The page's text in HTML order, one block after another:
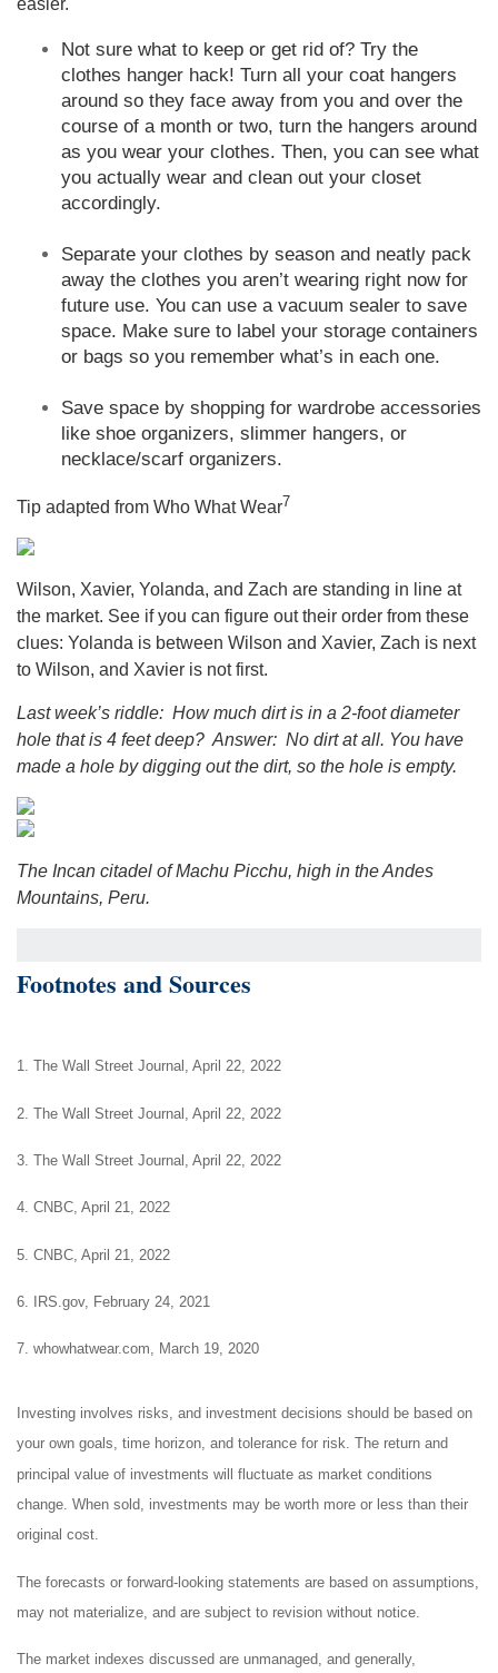
easier.
Not sure what to keep or get rid of? Try the
clothes hanger hack! Turn all your coat hangers
around so they face away from you and over the
course of a month or two, turn the hangers around
as you wear your clothes. Then, you can see what
you actually wear and clean out your closet
accordingly.
Separate your clothes by season and neatly pack
away the clothes you aren’t wearing right now for
future use. You can use a vacuum sealer to save
space. Make sure to label your storage containers
or bags so you remember what’s in each one.
Save space by shopping for wardrobe accessories
like shoe organizers, slimmer hangers, or
necklace/scarf organizers.
Tip adapted from Who What Wear7
Wilson, Xavier, Yolanda, and Zach are standing in line at
the market. See if you can figure out their order from these
clues: Yolanda is between Wilson and Xavier, Zach is next
to Wilson, and Xavier is not first.
Last week’s riddle: How much dirt is in a 2-foot diameter
hole that is 4 feet deep? Answer: No dirt at all. You have
made a hole by digging out the dirt, so the hole is empty.
The Incan citadel of Machu Picchu, high in the Andes
Mountains, Peru.
Footnotes and Sources
1. The Wall Street Journal, April 22, 2022
2. The Wall Street Journal, April 22, 2022
3. The Wall Street Journal, April 22, 2022
4. CNBC, April 21, 2022
5. CNBC, April 21, 2022
6. IRS.gov, February 24, 2021
7. whowhatwear.com, March 19, 2020
Investing involves risks, and investment decisions should be based on
your own goals, time horizon, and tolerance for risk. The return and
principal value of investments will fluctuate as market conditions
change. When sold, investments may be worth more or less than their
original cost.
The forecasts or forward-looking statements are based on assumptions,
may not materialize, and are subject to revision without notice.
The market indexes discussed are unmanaged, and generally,